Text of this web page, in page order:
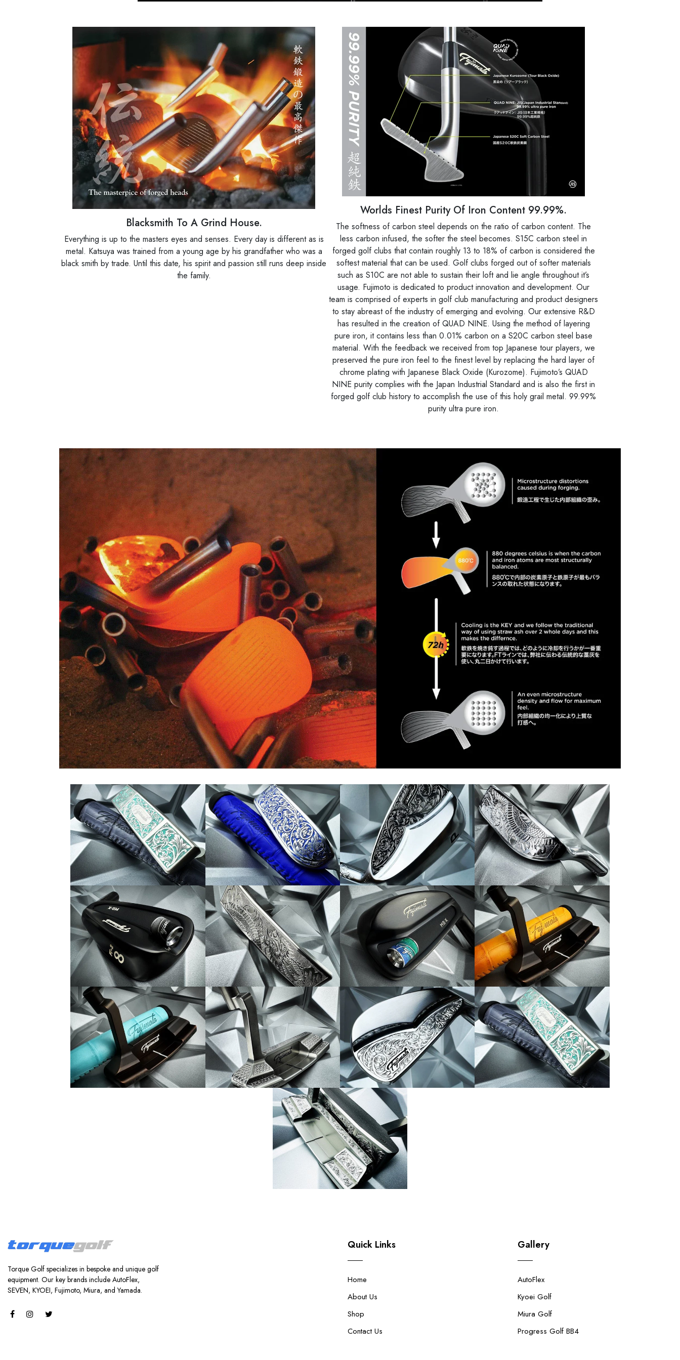
Blacksmith To A Grind House.
Everything is up to the masters eyes and senses. Every day is different as is
metal. Katsuya was trained from a young age by his grandfather who was a
black smith by trade. Until this date, his spirit and passion still runs deep inside
the family.
Worlds Finest Purity Of Iron Content 99.99%.
The softness of carbon steel depends on the ratio of carbon content. The
less carbon infused, the softer the steel becomes. S15C carbon steel in
forged golf clubs that contain roughly 13 to 18% of carbon is considered the
softest material that can be used. Golf clubs forged out of softer materials
such as S10C are not able to sustain their loft and lie angle throughout it’s
usage. Fujimoto is dedicated to product innovation and development. Our
team is comprised of experts in golf club manufacturing and product designers
to stay abreast of the industry of emerging and evolving. Our extensive R&D
has resulted in the creation of QUAD NINE. Using the method of layering
pure iron, it contains less than 0.01% carbon on a S20C carbon steel base
material. With the feedback we received from top Japanese tour players, we
preserved the pure iron feel to the finest level by replacing the hard layer of
chrome plating with Japanese Black Oxide (Kurozome). Fujimoto’s QUAD
NINE purity complies with the Japan Industrial Standard and is also the first in
forged golf club history to accomplish the use of this holy grail metal. 99.99%
purity ultra pure iron.
Torque Golf specializes in bespoke and unique golf
equipment. Our key brands include AutoFlex,
SEVEN, KYOEI, Fujimoto, Miura, and Yamada.
Quick Links
Home
About Us
Shop
Contact Us
Gallery
AutoFlex
Kyoei Golf
Miura Golf
Progress Golf BB4